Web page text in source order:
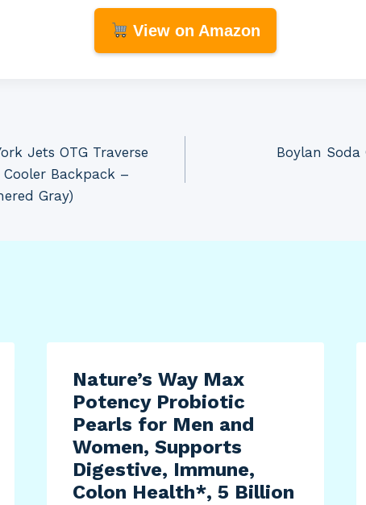
View on Amazon
Jets OTG Traverse
Backpack –
Gray)
Boylan
Nature’s Way Max
Potency Probiotic
Pearls for Men and
Women, Supports
Digestive, Immune,
Colon Health*, 5 Billion